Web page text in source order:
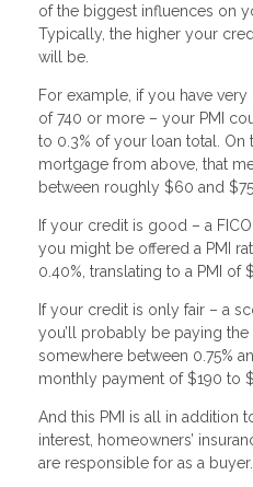
of the biggest influences on
Typically, the higher your
will be.
For example, if you have
of 740 or more – your PMI
to 0.3% of your loan total. On
mortgage from above, that
between roughly $60 and $75.
If your credit is good – a
you might be offered a PMI
0.40%, translating to a PMI of
If your credit is only fair – a
you’ll probably be paying the
somewhere between 0.75%
monthly payment of $190 to
And this PMI is all in addition
interest, homeowners’
are responsible for as a buyer.